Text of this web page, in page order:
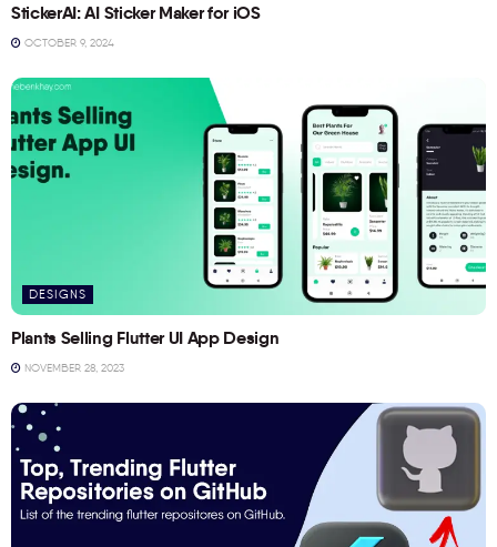
StickerAI: AI Sticker Maker for iOS
OCTOBER 9, 2024
DESIGNS
Plants Selling Flutter UI App Design
NOVEMBER 28, 2023